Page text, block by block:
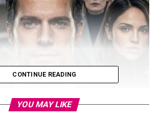
CONTINUE READING
YOU MAY LIKE